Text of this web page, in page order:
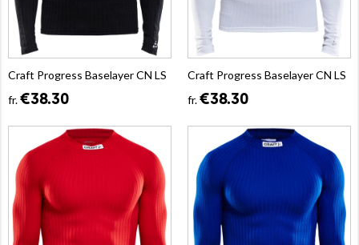
Craft Progress Baselayer CN LS
fr.€38.30
Craft Progress Baselayer CN LS
fr.€38.30